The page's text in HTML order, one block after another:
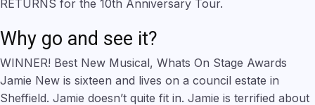
RETURNS for the 10th Anniversary Tour.
Why go and see it?
WINNER! Best New Musical, Whats On Stage Awards
Jamie New is sixteen and lives on a council estate in
Sheffield. Jamie doesn’t quite fit in. Jamie is terrified about